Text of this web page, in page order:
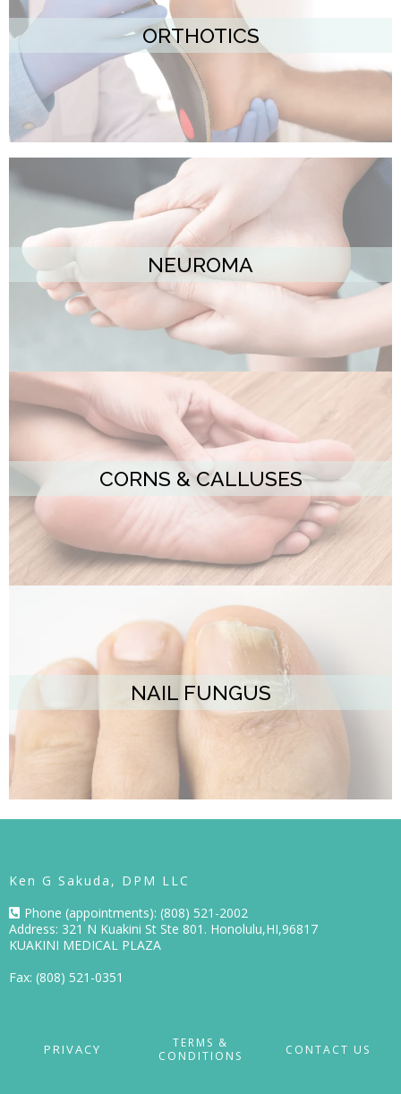
ORTHOTICS
NEUROMA
CORNS & CALLUSES
NAIL FUNGUS
Ken G Sakuda, DPM LLC
Phone (appointments): (808) 521-2002
Address: 321 N Kuakini St Ste 801. Honolulu,HI,96817
KUAKINI MEDICAL PLAZA
Fax: (808) 521-0351
PRIVACY
TERMS &
CONDITIONS
CONTACT US